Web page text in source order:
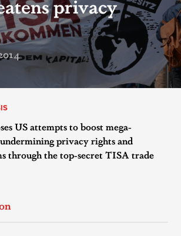
US attempts to boost mega-
privacy rights and
through the top-secret TISA trade